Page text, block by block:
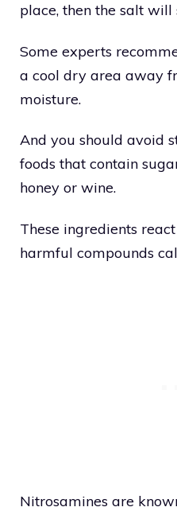
place, then the salt
Some experts
a cool dry area away
moisture.
And you should avoid
foods that contain
honey or wine.
These ingredients
harmful compounds
Nitrosamines are